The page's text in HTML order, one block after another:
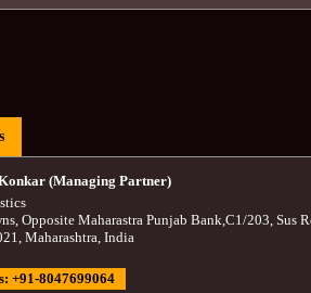
(Managing Partner)
Opposite Maharastra Punjab Bank,C1/203, Sus
, Maharashtra, India
+91-8047699064